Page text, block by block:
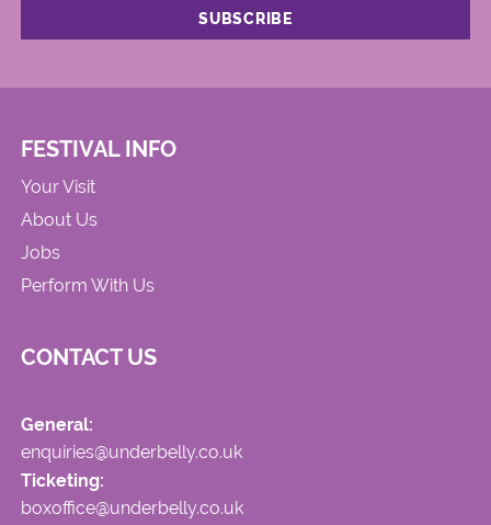
FESTIVAL INFO
Your Visit
About Us
Jobs
Perform With Us
CONTACT US
General:
enquiries@underbelly.co.uk
Ticketing:
boxoffice@underbelly.co.uk